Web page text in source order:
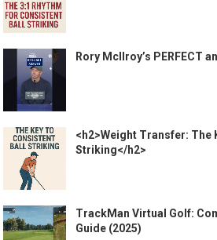
Rory McIlroy’s PERFECT
<h2>Weight Transfer: The
Striking</h2>
TrackMan Virtual Golf:
Guide (2025)